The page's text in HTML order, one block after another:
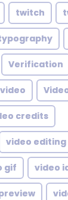
twitch
Verification
video
credits
video editing
gif video